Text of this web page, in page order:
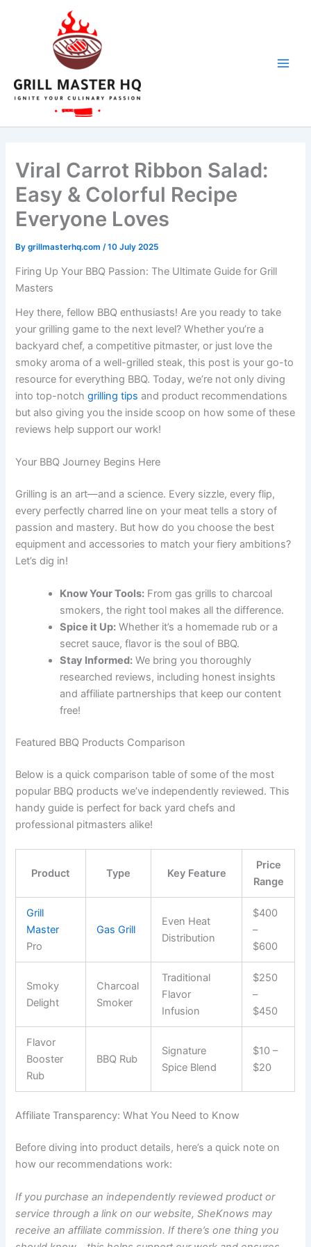
Viral Carrot Ribbon Salad:
Easy & Colorful Recipe
Everyone Loves
Bygrillmasterhq.com/10 July 2025
Firing Up Your BBQ Passion: The Ultimate Guide for Grill
Masters
Hey there, fellow BBQ enthusiasts! Are you ready to take
your grilling game to the next level? Whether you’re a
backyard chef, a competitive pitmaster, or just love the
smoky aroma of a well-grilled steak, this post is your go-to
resource for everything BBQ. Today, we’re not only diving
into top-notchgrilling tips and product recommendations
but also giving you the inside scoop on how some of these
reviews help support our work!
Your BBQ Journey Begins Here
Grilling is an art—and a science. Every sizzle, every flip,
every perfectly charred line on your meat tells a story of
passion and mastery. But how do you choose the best
equipment and accessories to match your fiery ambitions?
Let’s dig in!
Know Your Tools: From gas grills to charcoal
smokers, the right tool makes all the difference.
Spice it Up: Whether it’s a homemade rub or a
secret sauce, flavor is the soul of BBQ.
Stay Informed: We bring you thoroughly
researched reviews, including honest insights
and affiliate partnerships that keep our content
free!
Featured BBQ Products Comparison
Below is a quick comparison table of some of the most
popular BBQ products we’ve independently reviewed. This
handy guide is perfect for back yard chefs and
professional pitmasters alike!
Product Type Key Feature
Price
Range
Grill
Master
Pro
Gas Grill
Even Heat
Distribution
$400
–
$600
Smoky
Delight
Charcoal
Smoker
Traditional
Flavor
Infusion
$250
–
$450
Flavor
Booster
Rub
BBQ Rub
Signature
Spice Blend
$10 –
$20
Affiliate Transparency: What You Need to Know
Before diving into product details, here’s a quick note on
how our recommendations work:
If you purchase an independently reviewed product or
service through a link on our website, SheKnows may
receive an affiliate commission. If there’s one thing you